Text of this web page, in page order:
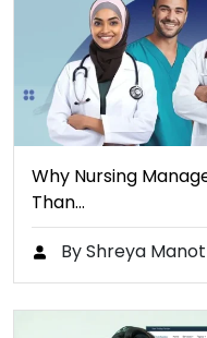
Why Nursing
Than…
By Shreya Manot